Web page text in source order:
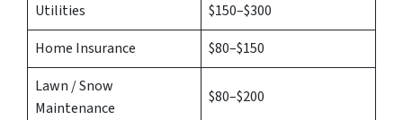
Utilities
$150–$300
Home Insurance
$80–$150
Lawn / Snow
Maintenance
$80–$200